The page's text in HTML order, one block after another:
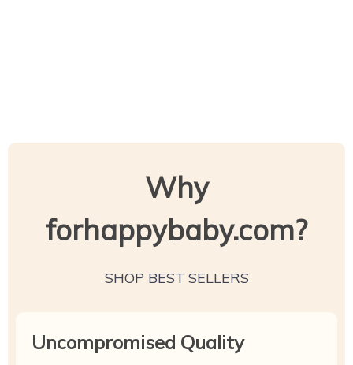
Why
forhappybaby.com?
SHOP BEST SELLERS
Uncompromised Quality